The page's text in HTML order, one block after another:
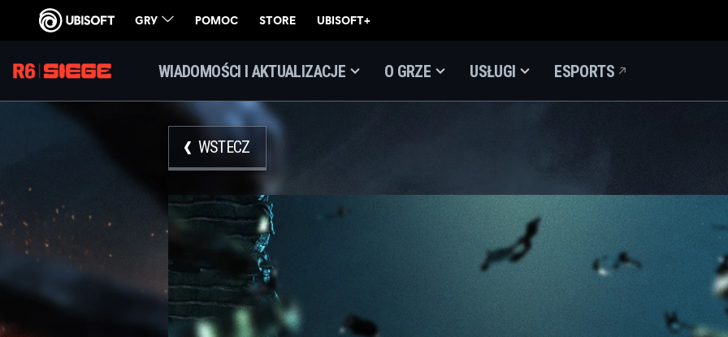
WIADOMOŚCI I AKTUALIZACJE O GRZE USŁUGI ESPORTS
WSTECZ